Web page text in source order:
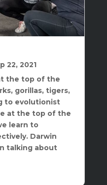
22, 2021
the top of the
gorillas, tigers,
to evolutionist
at the top of the
learn to
Darwin
talking about